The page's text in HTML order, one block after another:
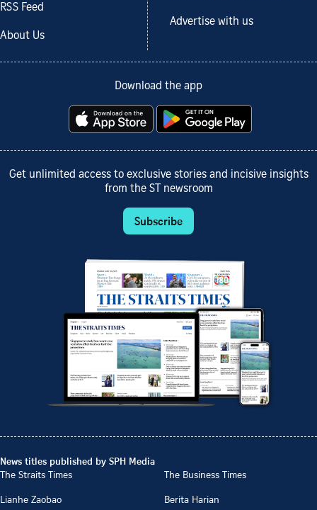
RSS Feed
About Us
Advertise with us
Download the app
Get unlimited access to exclusive stories and incisive insights
from the ST newsroom
Subscribe
News titles published by SPH Media
The Straits Times
The Business Times
Lianhe Zaobao
Berita Harian